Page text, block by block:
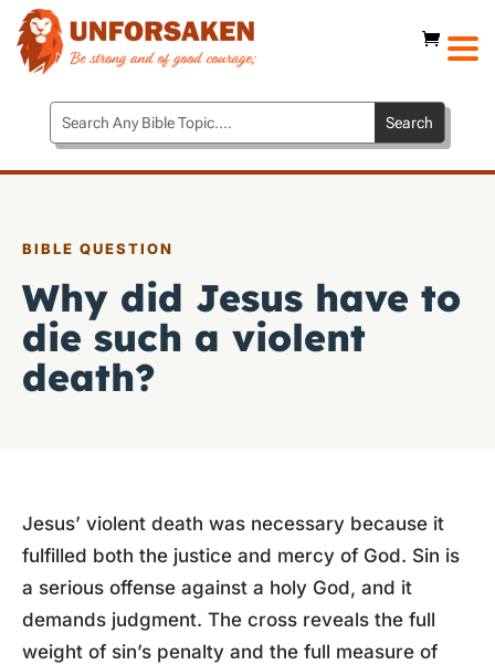
BIBLE QUESTION
Why did Jesus have to
die such a violent
death?
Jesus’ violent death was necessary because it
fulfilled both the justice and mercy of God. Sin is
a serious offense against a holy God, and it
demands judgment. The cross reveals the full
weight of sin’s penalty and the full measure of